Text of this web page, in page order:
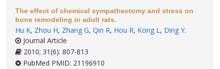
The effect of chemical sympathectomy and stress on
bone remodeling in adult rats.
Hu K, Zhou H, Zhang G, Qin R, Hou R, Kong L, Ding Y.
Journal Article
2010; 31(6): 807-813
PubMed PMID: 21196910